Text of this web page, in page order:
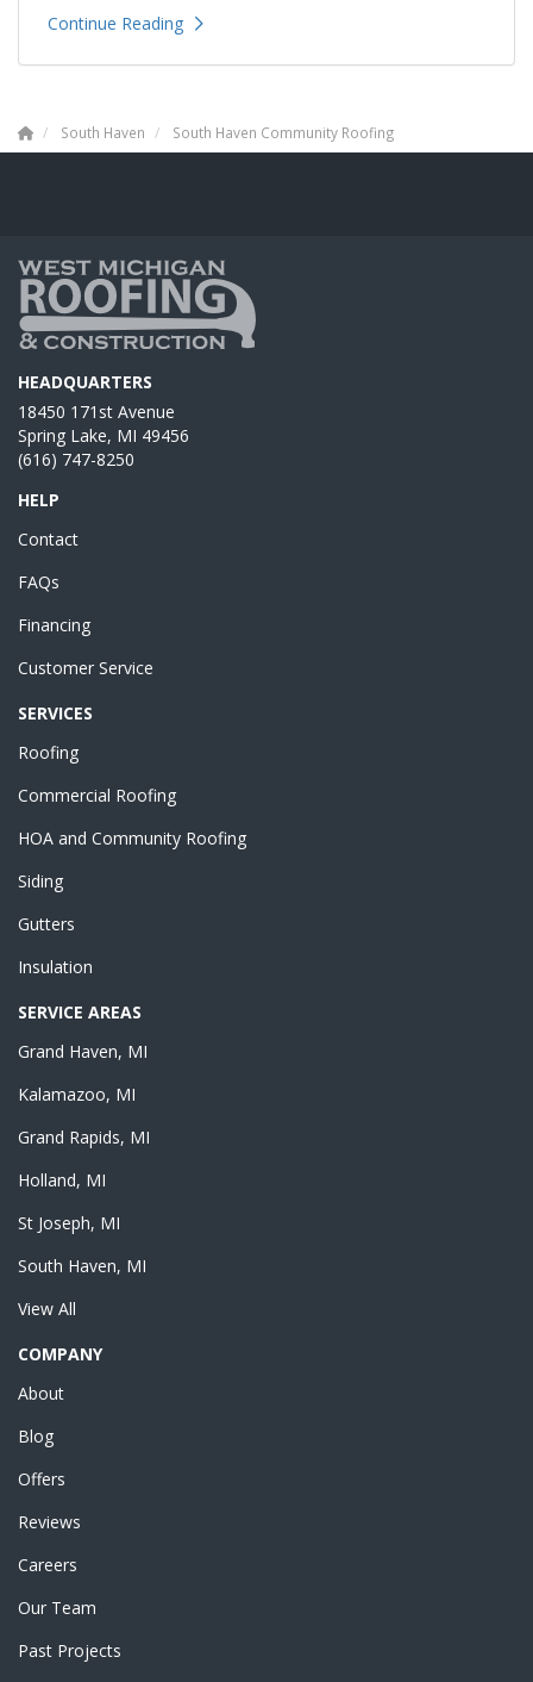
Continue Reading
South Haven South Haven Community Roofing
HEADQUARTERS
18450 171st Avenue
Spring Lake, MI 49456
(616) 747-8250
HELP
Contact
FAQs
Financing
Customer Service
SERVICES
Roofing
Commercial Roofing
HOA and Community Roofing
Siding
Gutters
Insulation
SERVICE AREAS
Grand Haven, MI
Kalamazoo, MI
Grand Rapids, MI
Holland, MI
St Joseph, MI
South Haven, MI
View All
COMPANY
About
Blog
Offers
Reviews
Careers
Our Team
Past Projects